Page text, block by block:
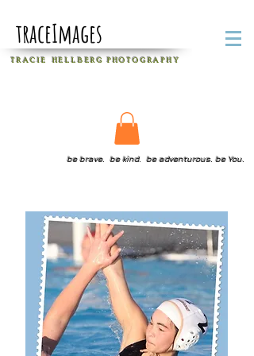
traceImages
T R A C I E H E L L B E R G P H O T O G R A P H Y
be brave. be kind. be adventurous. be You.